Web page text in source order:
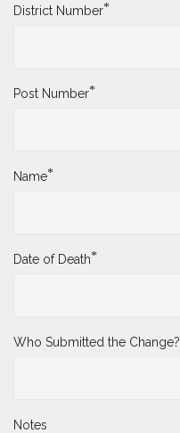
District Number*
Post Number*
Name*
Date of Death*
Who Submitted the Change?
Notes